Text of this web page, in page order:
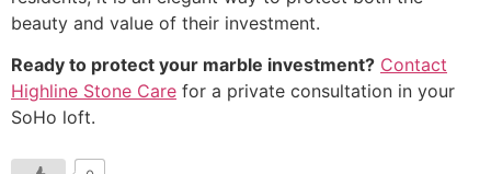
beauty and value of their investment.
Ready to protect your marble investment? Contact
Highline Stone Care for a private consultation in your
SoHo loft.